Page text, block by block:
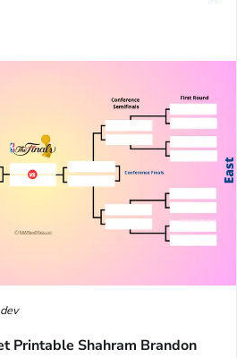
Printable Shahram Brandon